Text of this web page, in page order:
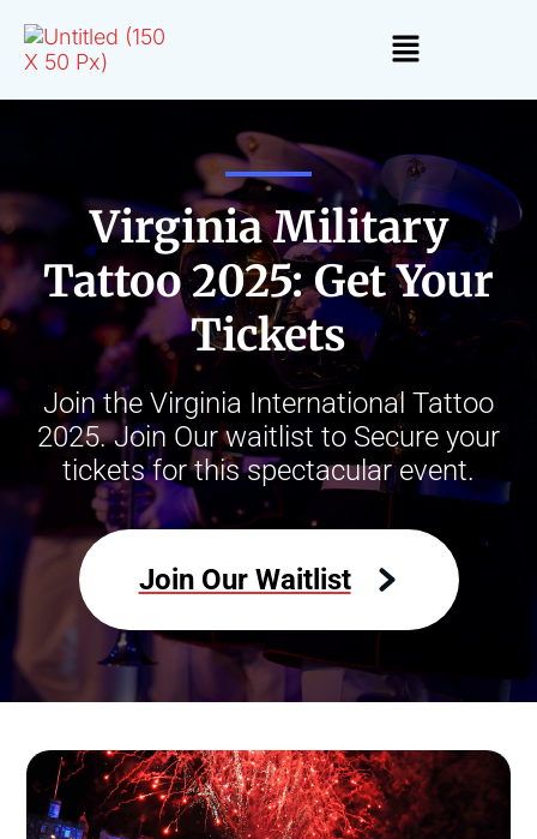
Virginia Military
Tattoo 2025: Get Your
Tickets
Join the Virginia International Tattoo
2025. Join Our waitlist to Secure your
tickets for this spectacular event.
Join Our Waitlist